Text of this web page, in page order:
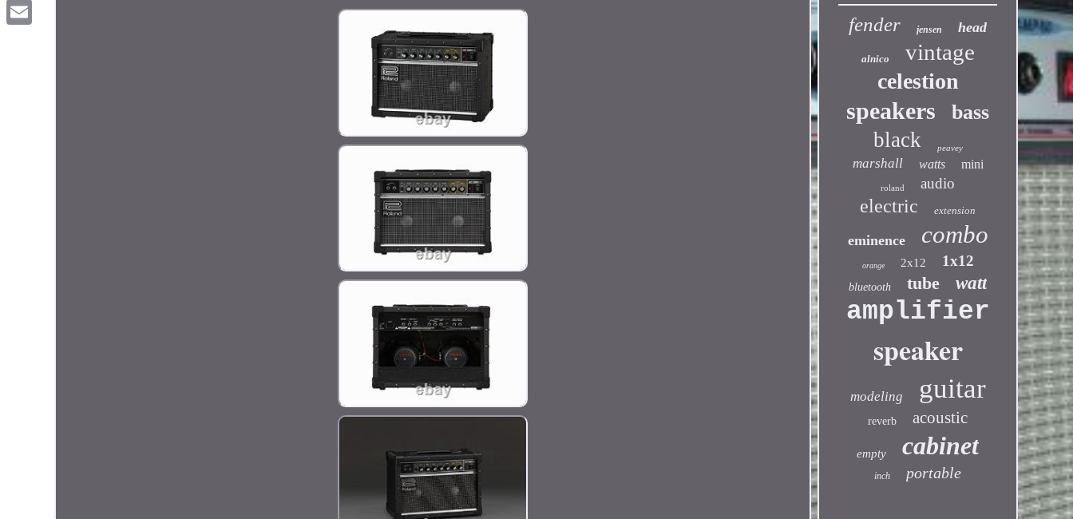
fender jensen head
alnico vintage
celestion
speakers bass
black peavey
marshall watts mini
roland audio
electric extension
eminence combo
orange 2x12 1x12
bluetooth tube watt
amplifier
speaker
modeling guitar
reverb acoustic
empty cabinet
inch portable